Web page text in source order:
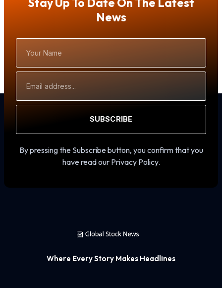
News
Name
Address
SUBSCRIBE
By pressing the Subscribe button, you confirm that you
have read our Privacy Policy.
Where Every Story Makes Headlines